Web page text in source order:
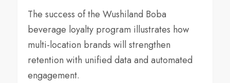
The success of the Wushiland Boba
beverage loyalty program illustrates how
multi-location brands will strengthen
retention with unified data and automated
engagement.